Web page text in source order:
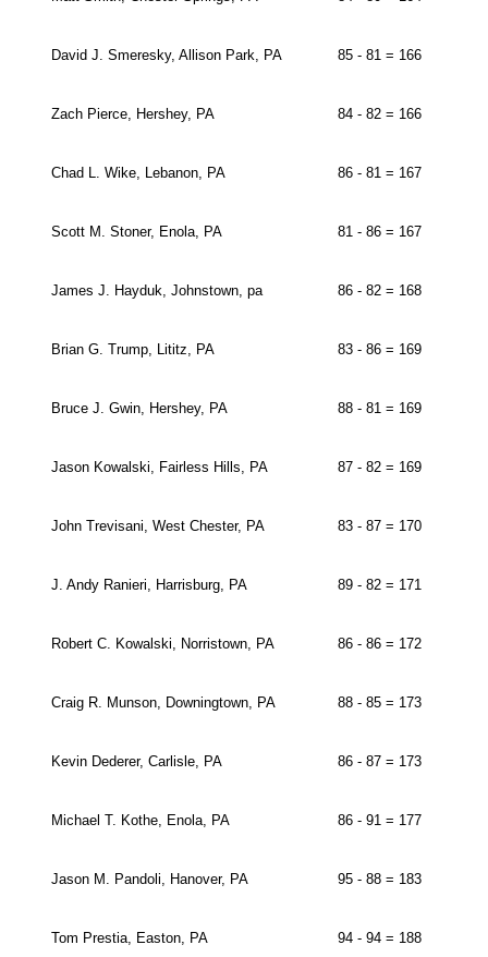
David J. Smeresky, Allison Park, PA 85 - 81 = 166
Zach Pierce, Hershey, PA 84 - 82 = 166
Chad L. Wike, Lebanon, PA 86 - 81 = 167
Scott M. Stoner, Enola, PA 81 - 86 = 167
James J. Hayduk, Johnstown, pa 86 - 82 = 168
Brian G. Trump, Lititz, PA 83 - 86 = 169
Bruce J. Gwin, Hershey, PA 88 - 81 = 169
Jason Kowalski, Fairless Hills, PA 87 - 82 = 169
John Trevisani, West Chester, PA 83 - 87 = 170
J. Andy Ranieri, Harrisburg, PA 89 - 82 = 171
Robert C. Kowalski, Norristown, PA 86 - 86 = 172
Craig R. Munson, Downingtown, PA 88 - 85 = 173
Kevin Dederer, Carlisle, PA 86 - 87 = 173
Michael T. Kothe, Enola, PA 86 - 91 = 177
Jason M. Pandoli, Hanover, PA 95 - 88 = 183
Tom Prestia, Easton, PA 94 - 94 = 188